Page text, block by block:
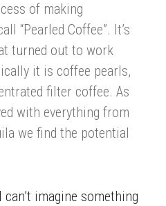
of making
“Pearled Coffee”. It’s
turned out to work
it is coffee pearls,
filter coffee. As
with everything from
we find the potential
imagine something